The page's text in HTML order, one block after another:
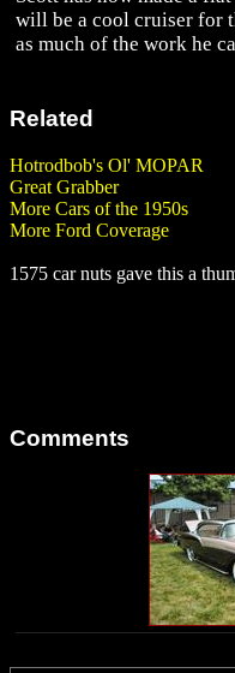
will be a cool cruiser for
as much of the work he
Related
Hotrodbob's Ol' MOPAR
Great Grabber
More Cars of the 1950s
More Ford Coverage
1575 car nuts gave this a
Comments